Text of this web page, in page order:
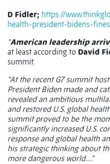
D Fidler; https://
health-president-bidens-
“American leadership
at least according to David
summit.
“At the recent G7 summit
President Biden made and
revealed an ambitious
and restored U.S. global
summit proved to be the
significantly increased U.S.
response and global health
his strategic thinking about
more dangerous world….”